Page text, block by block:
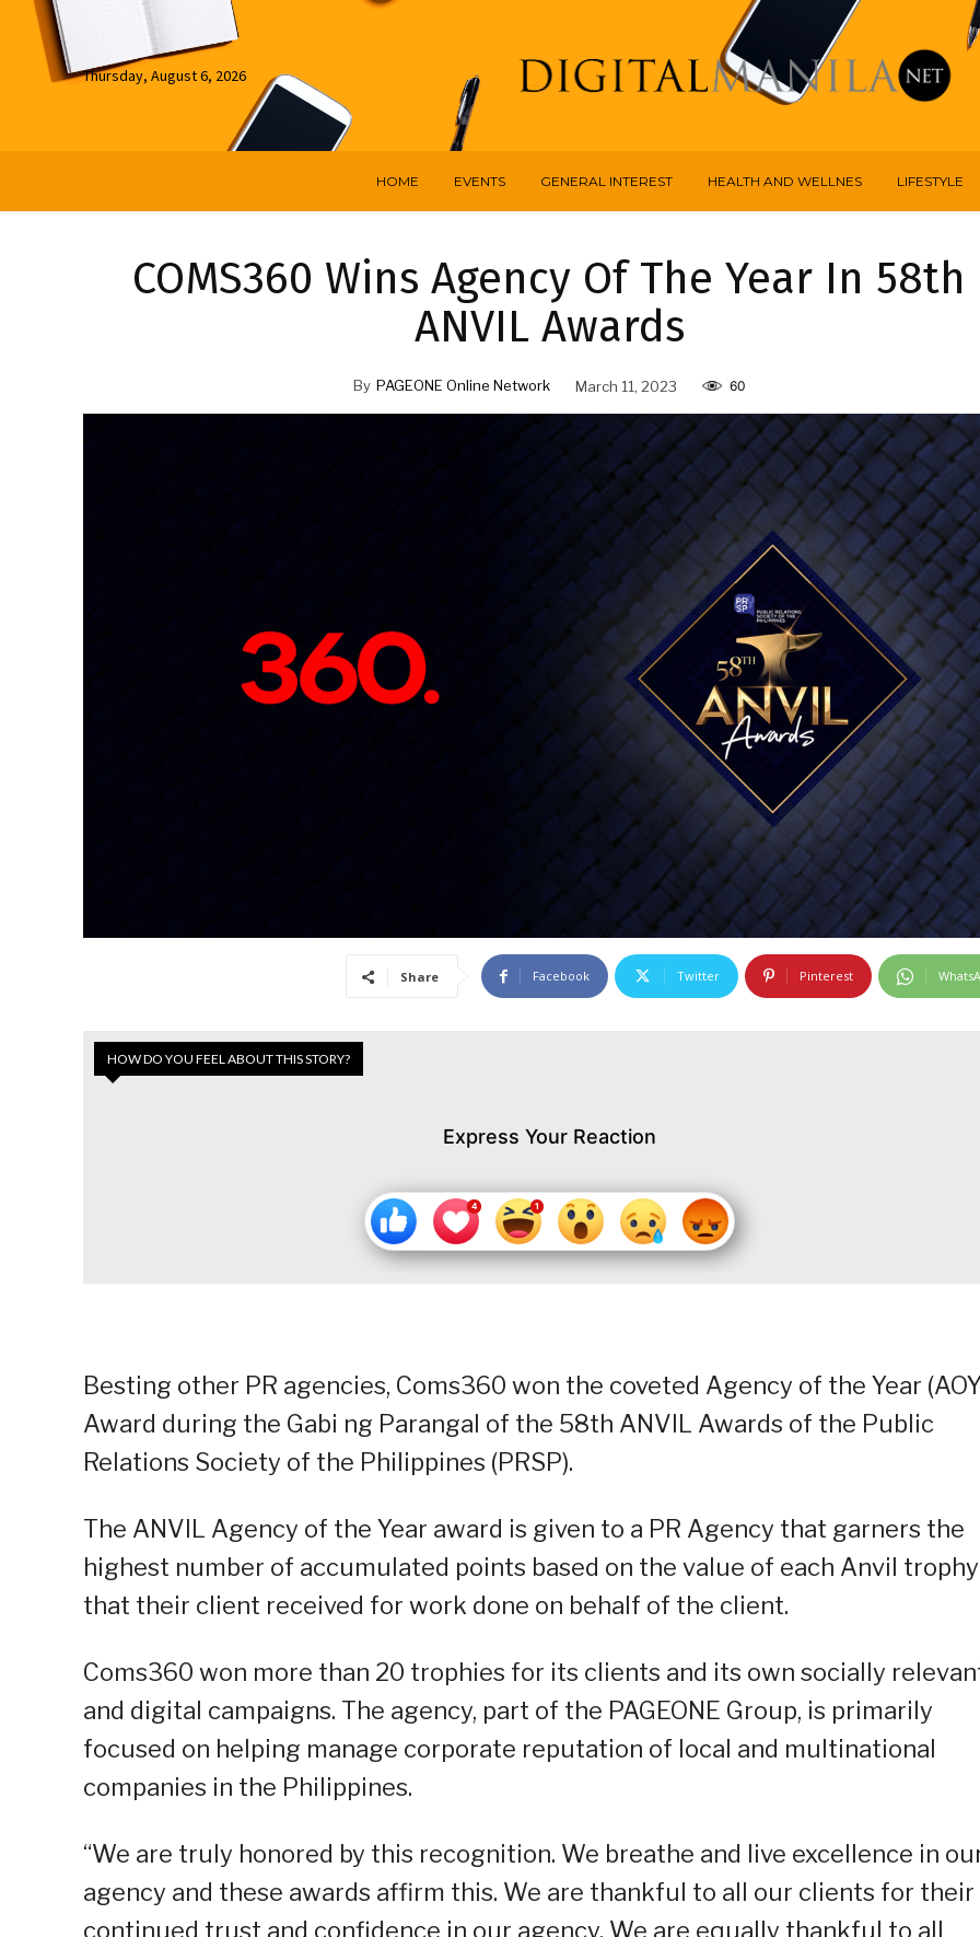
Thursday, August 6, 2026
HOME EVENTS GENERAL INTEREST HEALTH AND WELLNES LIFESTYLE
COMS360 Wins Agency Of The Year In 58th
ANVIL Awards
By PAGEONE Online Network March 11, 2023 60
Share Facebook Twitter Pinterest
HOW DO YOU FEEL ABOUT THIS STORY?
Express Your Reaction
Besting other PR agencies, Coms360 won the coveted Agency of the Year
Award during the Gabi ng Parangal of the 58th ANVIL Awards of the Public
Relations Society of the Philippines (PRSP).
The ANVIL Agency of the Year award is given to a PR Agency that garners the
highest number of accumulated points based on the value of each Anvil trophy
that their client received for work done on behalf of the client.
Coms360 won more than 20 trophies for its clients and its own socially
and digital campaigns. The agency, part of the PAGEONE Group, is primarily
focused on helping manage corporate reputation of local and multinational
companies in the Philippines.
“We are truly honored by this recognition. We breathe and live excellence in
agency and these awards affirm this. We are thankful to all our clients for their
continued trust and confidence in our agency. We are equally thankful to all